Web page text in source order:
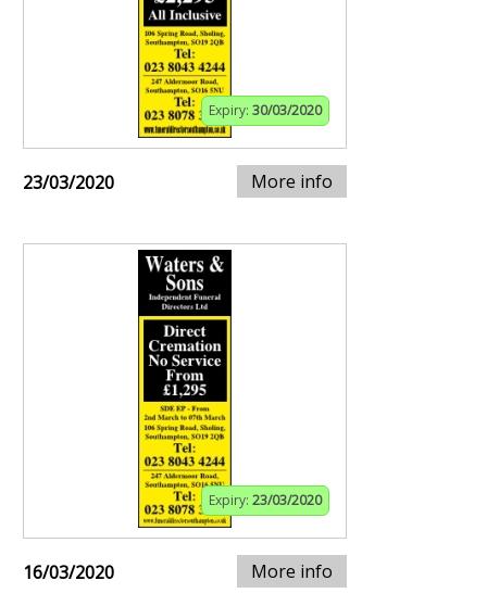
Expiry: 30/03/2020
23/03/2020 More info
Expiry: 23/03/2020
16/03/2020 More info